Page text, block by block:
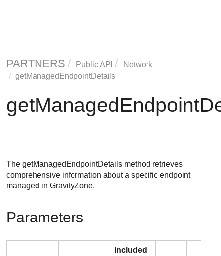
PARTNERS Public API
Network
getManagedEndpointDetails
The getManagedEndpointDetails method retrieves
comprehensive information about a specific endpoint
managed inGravityZone.
Parameters
Included